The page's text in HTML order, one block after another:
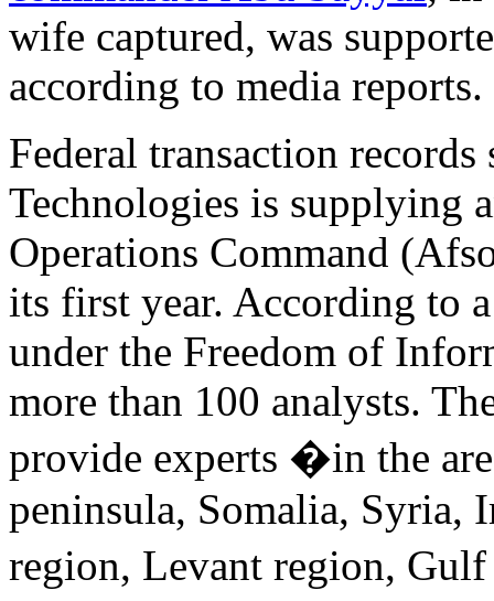
wife captured, was
according to media reports.
Federal transaction
Technologies is supplying
Operations Command
its first year. According to
under the Freedom of
more than 100 analysts.
provide experts �in the
peninsula, Somalia, Syria,
region, Levant region,